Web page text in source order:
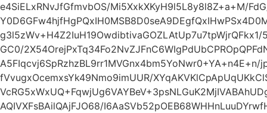
e4SiELxRNvJfGfmvbOS/Mi5XxkXKyH9l5L8y8l8Z+a+M/
GC0/
A5FIqcvj6SpRzhzBL9rr1MVGnx4bm5YoNwr0+YA+n4E+n/
fVvugxOcemxsYk49Nmo9imUUR/
AQIVXFsBAilQAjFJO68/